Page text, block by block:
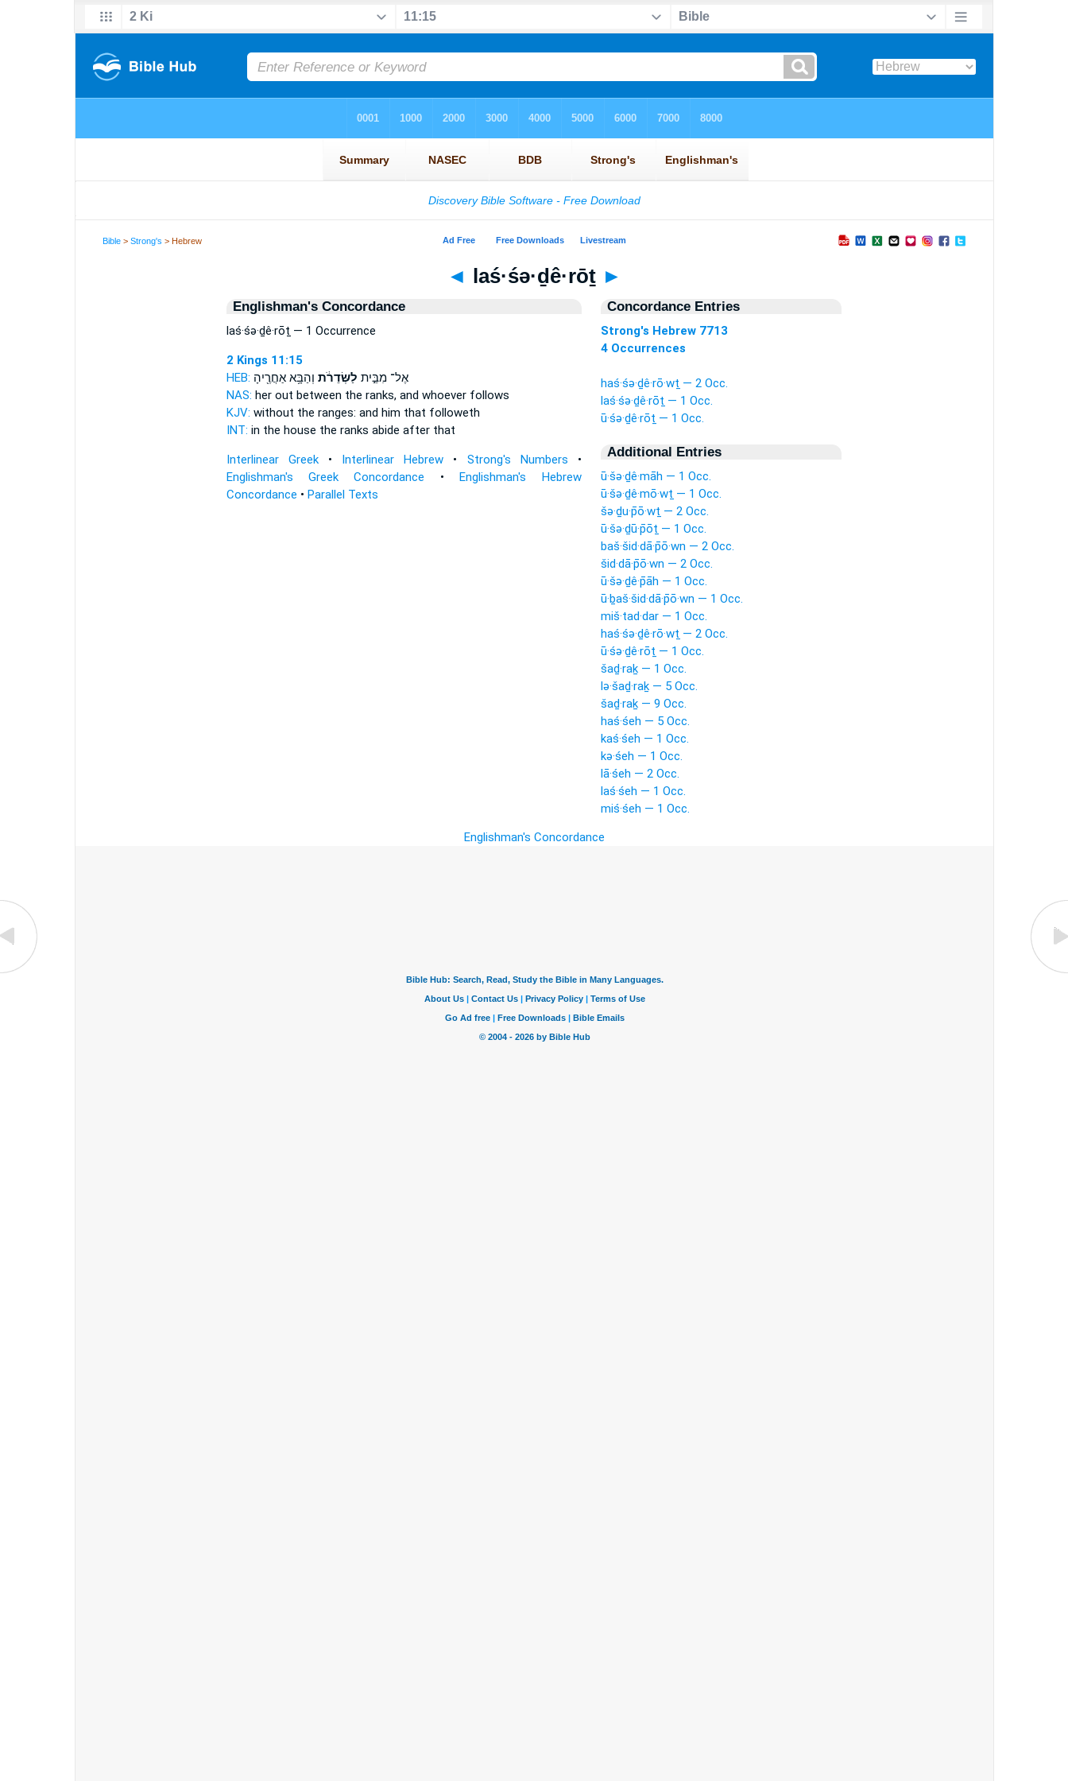
Bible >Strong's > Hebrew
◄ laś·śə·ḏê·rōṯ ►
Englishman's Concordance
laś·śə·ḏê·rōṯ — 1 Occurrence
2 Kings 11:15
HEB:
אֶל־ מִבֵּ֣ית לַשְּׂדֵרֹ֔ת וְהַבָּ֥א אַחֲרֶ֖יהָ
NAS: her out between the ranks,and whoever follows
KJV: without the ranges: and him that followeth
INT: in the house the ranks abide after that
Interlinear Greek• Interlinear Hebrew • Strong's Numbers •
Englishman's Greek Concordance •Englishman's Hebrew
Concordance • Parallel Texts
Concordance Entries
Strong's Hebrew 7713
4 Occurrences
haś·śə·ḏê·rō·wṯ — 2 Occ.
laś·śə·ḏê·rōṯ — 1 Occ.
ū·śə·ḏê·rōṯ — 1 Occ.
Additional Entries
ū·šə·ḏê·māh — 1 Occ.
ū·šə·ḏê·mō·wṯ — 1 Occ.
šə·ḏu·p̄ō·wṯ — 2 Occ.
ū·šə·ḏū·p̄ōṯ — 1 Occ.
baš·šid·dā·p̄ō·wn — 2 Occ.
šid·dā·p̄ō·wn — 2 Occ.
ū·šə·ḏê·p̄āh — 1 Occ.
ū·ḇaš·šid·dā·p̄ō·wn — 1 Occ.
miš·tad·dar — 1 Occ.
haś·śə·ḏê·rō·wṯ — 2 Occ.
ū·śə·ḏê·rōṯ — 1 Occ.
šaḏ·raḵ — 1 Occ.
lə·šaḏ·raḵ — 5 Occ.
šaḏ·raḵ — 9 Occ.
haś·śeh — 5 Occ.
kaś·śeh — 1 Occ.
kə·śeh — 1 Occ.
lā·śeh — 2 Occ.
laś·śeh — 1 Occ.
miś·śeh — 1 Occ.
Englishman's Concordance